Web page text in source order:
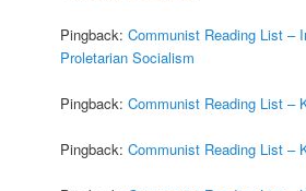
Pingback:Communist Reading List –
Proletarian Socialism
Pingback:Communist Reading List –
Pingback:Communist Reading List –